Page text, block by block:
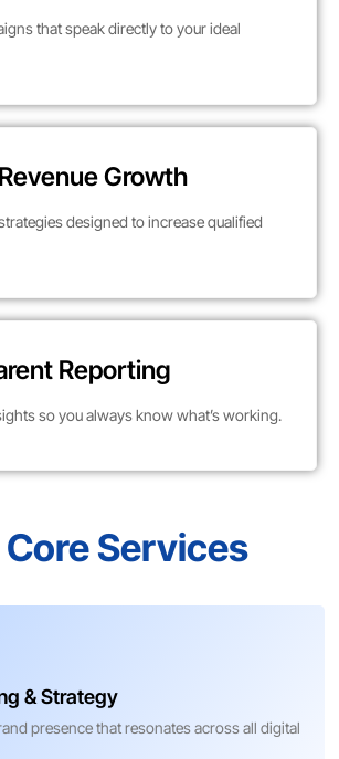
that speak directly to your ideal
Growth
designed to increase qualified
Reporting
so you always know what’s working.
Core Services
& Strategy
presence that resonates across all digital